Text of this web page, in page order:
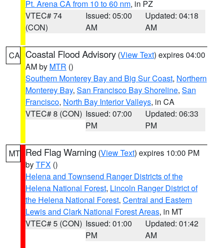
Pt. Arena CA from 10 to 60 nm, in PZ
VTEC# 74
(CON)
Issued: 05:00
AM
Updated: 04:18
AM
CA Coastal Flood Advisory (View Text) expires 04:00
AM by MTR ()
Southern Monterey Bay and Big Sur Coast, Northern
Monterey Bay, San Francisco Bay Shoreline, San
Francisco, North Bay Interior Valleys, in CA
VTEC# 8 (CON) Issued: 07:00
PM
Updated: 06:33
PM
MT Red Flag Warning (View Text) expires 10:00 PM
byTFX ()
Helena and Townsend Ranger Districts of the
Helena National Forest, Lincoln Ranger District of
the Helena National Forest, Central and Eastern
Lewis and Clark National Forest Areas, in MT
VTEC# 5 (CON) Issued: 01:00
PM
Updated: 01:42
AM